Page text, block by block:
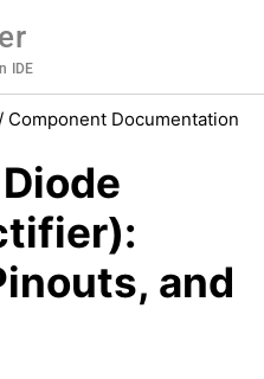
IDE
Component Documentation
and